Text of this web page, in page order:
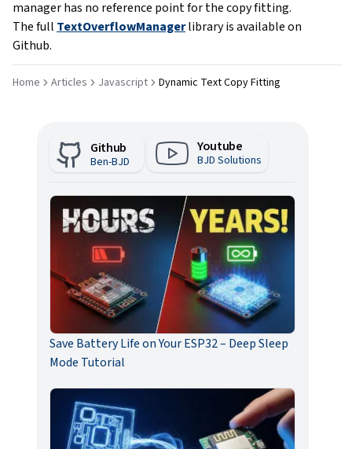
manager has no reference point for the copy fitting.
The full TextOverflowManagerlibrary is available on
Github.
Home Articles Javascript Dynamic Text Copy Fitting
Github
Ben-BJD
Youtube
BJD Solutions
Save Battery Life on Your ESP32 – Deep Sleep
Mode Tutorial